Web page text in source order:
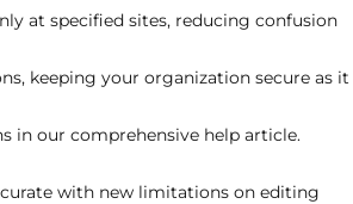
at specified sites, reducing confusion
keeping your organization secure as it
inour comprehensive help article.
with new limitations on editing